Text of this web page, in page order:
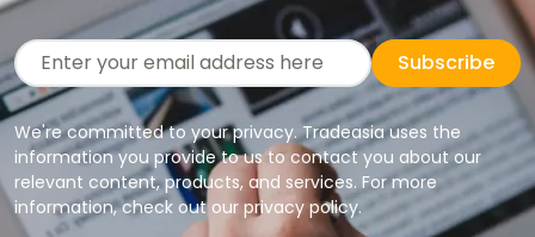
Subscribe
We're committed to your privacy. Tradeasia uses the
information you provide to us to contact you about our
relevant content, products, and services. For more
information, check out our privacy policy.